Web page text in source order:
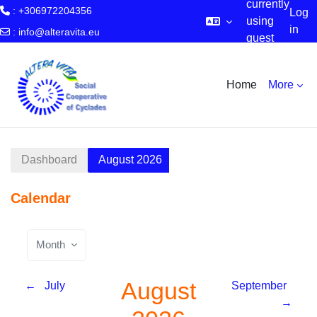
: +306972204356
: info@alteravita.eu
currently
using
guest
Log
in
Home More
Dashboard August 2026
Calendar
Month
← July
August
September
→